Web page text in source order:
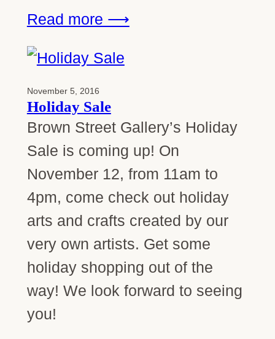
Read more ⟶
November 5, 2016
Holiday Sale
Brown Street Gallery’s Holiday
Sale is coming up! On
November 12, from 11am to
4pm, come check out holiday
arts and crafts created by our
very own artists. Get some
holiday shopping out of the
way! We look forward to seeing
you!